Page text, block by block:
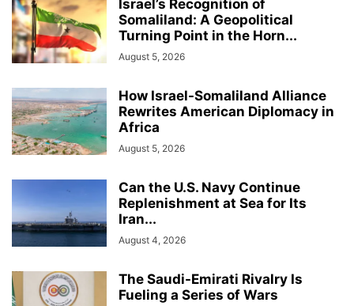
Israel’s Recognition of
Somaliland: A Geopolitical
Turning Point in the Horn...
August 5, 2026
How Israel-Somaliland Alliance
Rewrites American Diplomacy in
Africa
August 5, 2026
Can the U.S. Navy Continue
Replenishment at Sea for Its
Iran...
August 4, 2026
The Saudi-Emirati Rivalry Is
Fueling a Series of Wars